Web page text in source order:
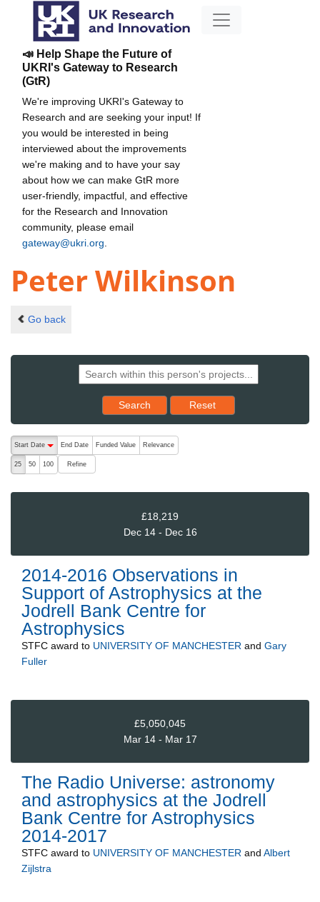
📣 Help Shape the Future of
UKRI's Gateway to Research
(GtR)
We're improving UKRI's Gateway to
Research and are seeking your input! If
you would be interested in being
interviewed about the improvements
we're making and to have your say
about how we can make GtR more
user-friendly, impactful, and effective
for the Research and Innovation
community, please email
gateway@ukri.org
Peter Wilkinson
Go back
Search Reset results to starting set
Reset
The following are buttons which change the sort order, pressing
Start Date
End Date Funded Value Relevance
25 50 100 Refine
£18,219
Dec 14 - Dec 16
2014-2016 Observations in
Support of Astrophysics at the
Jodrell Bank Centre for
Astrophysics
STFC award to UNIVERSITY OF MANCHESTER and Gary
Fuller
£5,050,045
Mar 14 - Mar 17
The Radio Universe: astronomy
and astrophysics at the Jodrell
Bank Centre for Astrophysics
2014-2017
STFC award to UNIVERSITY OF MANCHESTER and Albert
Zijlstra